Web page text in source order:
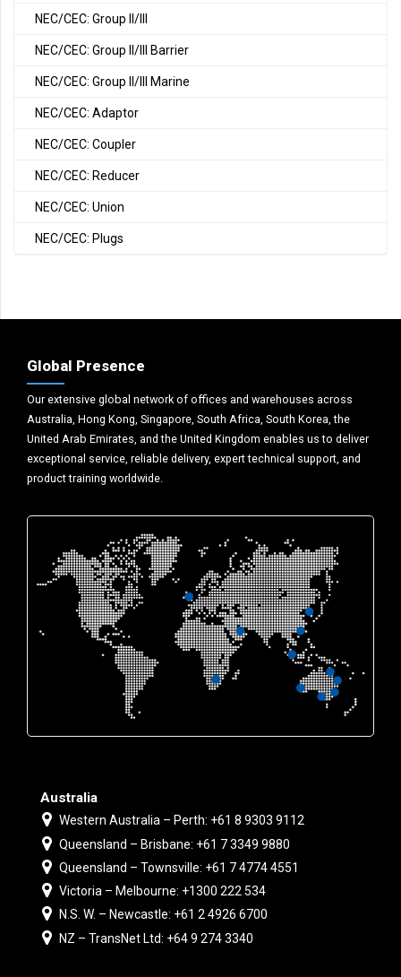
NEC/CEC: Group II/III
NEC/CEC: Group II/III Barrier
NEC/CEC: Group II/III Marine
NEC/CEC: Adaptor
NEC/CEC: Coupler
NEC/CEC: Reducer
NEC/CEC: Union
NEC/CEC: Plugs
Global Presence
Our extensive global network of offices and warehouses across
Australia, Hong Kong, Singapore, South Africa, South Korea, the
United Arab Emirates, and the United Kingdom enables us to deliver
exceptional service, reliable delivery, expert technical support, and
product training worldwide.
Australia
Western Australia – Perth: +61 8 9303 9112
Queensland – Brisbane: +61 7 3349 9880
Queensland – Townsville: +61 7 4774 4551
Victoria – Melbourne: +1300 222 534
N.S. W. – Newcastle: +61 2 4926 6700
NZ – TransNet Ltd: +64 9 274 3340